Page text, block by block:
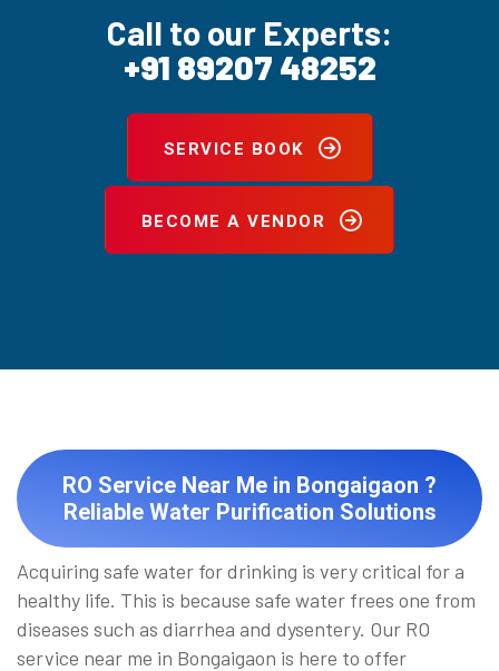
Call to our Experts:
+91 89207 48252
SERVICE BOOK
BECOME A VENDOR
RO Service Near Me in Bongaigaon ?
Reliable Water Purification Solutions
Acquiring safe water for drinking is very critical for a
healthy life. This is because safe water frees one from
diseases such as diarrhea and dysentery. Our RO
service near me in Bongaigaon is here to offer